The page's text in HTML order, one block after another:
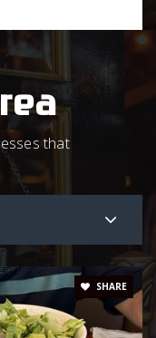
that
SHARE